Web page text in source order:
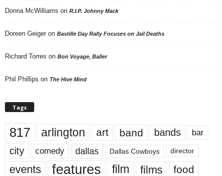
Donna McWilliams on R.I.P. Johnny Mack
Doreen Geiger on Bastille Day Rally Focuses on Jail Deaths
Richard Torres on Bon Voyage, Baller
Phil Phillips on The Hive Mind
Tags
817 arlington art band bands bar
city comedy dallas Dallas Cowboys director
events features film films food